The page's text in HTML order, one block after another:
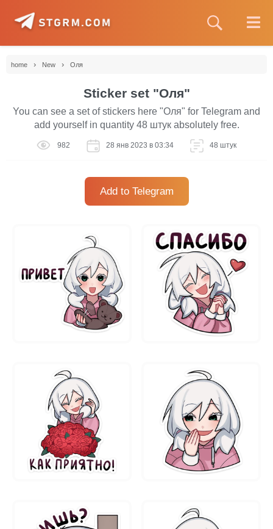
home › New › Оля
Sticker set "Оля"
You can see a set of stickers here "Оля" for Telegram and
add yourself in quantity 48 штук absolutely free.
982 28 янв 2023 в 03:34 48 штук
Add to Telegram